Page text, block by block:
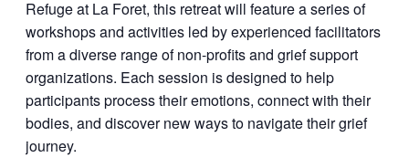
Refuge at La Foret, this retreat will feature a series of
workshops and activities led by experienced facilitators
from a diverse range of non-profits and grief support
organizations. Each session is designed to help
participants process their emotions, connect with their
bodies, and discover new ways to navigate their grief
journey.